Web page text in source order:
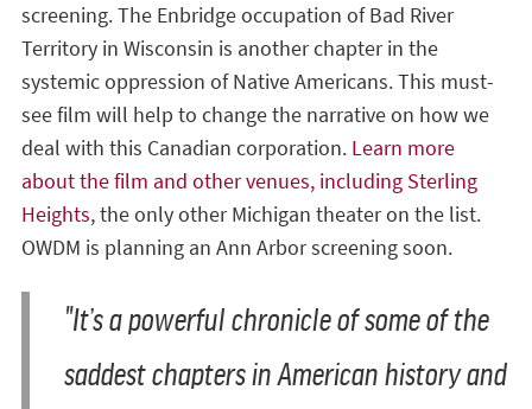
screening. The Enbridge occupation of Bad River
Territory in Wisconsin is another chapter in the
systemic oppression of Native Americans. This must-
see film will help to change the narrative on how we
deal with this Canadian corporation. Learn more
about the film and other venues, including Sterling
Heights, the only other Michigan theater on the list.
OWDM is planning an Ann Arbor screening soon.
"It’s a powerful chronicle of some of the
saddest chapters in American history and